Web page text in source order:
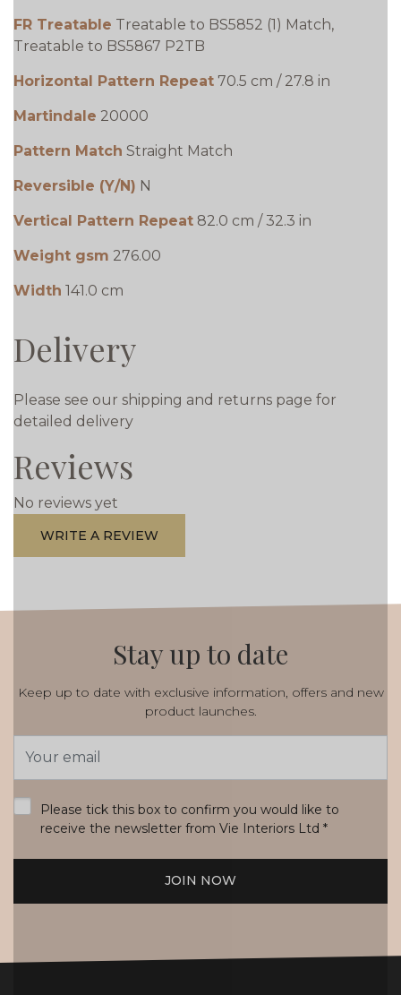
FR Treatable Treatable to BS5852 (1) Match,
Treatable to BS5867 P2TB
Horizontal Pattern Repeat 70.5 cm / 27.8 in
Martindale 20000
Pattern Match Straight Match
Reversible (Y/N) N
Vertical Pattern Repeat 82.0 cm / 32.3 in
Weight gsm 276.00
Width 141.0 cm
Delivery
Please see our shipping and returns page for
detailed delivery
Reviews
No reviews yet
WRITE A REVIEW
Stay up to date
Keep up to date with exclusive information, offers and new
product launches.
Address
Please tick this box to confirm you would like to
receive the newsletter from Vie Interiors Ltd *
JOIN NOW